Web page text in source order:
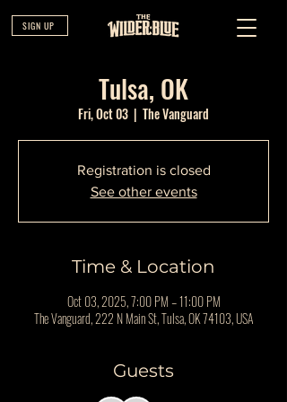
SIGN UP
Tulsa, OK
Fri, Oct 03
  |
The Vanguard
Registration is closed
See other events
Time & Location
Oct 03, 2025, 7:00 PM – 11:00 PM
The Vanguard, 222 N Main St, Tulsa, OK 74103, USA
Guests